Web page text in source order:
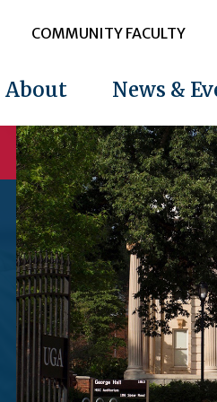
COMMUNITY FACULTY
About News &